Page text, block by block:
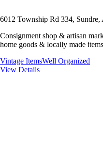
6012 Township Rd 334,
Consignment shop & artisan
home goods & locally made
Vintage ItemsWell Organized
View Details